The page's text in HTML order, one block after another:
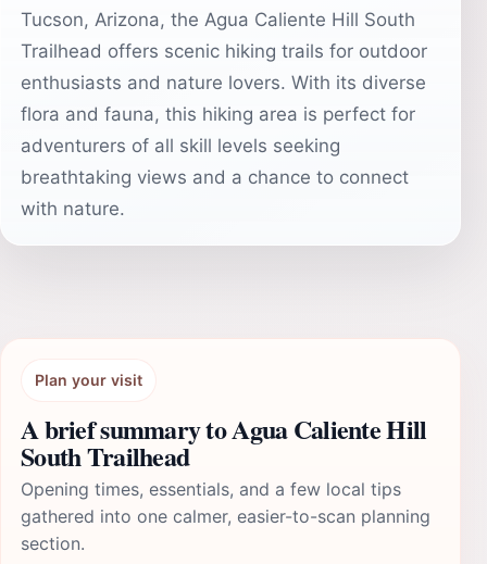
Tucson, Arizona, the Agua Caliente Hill South
Trailhead offers scenic hiking trails for outdoor
enthusiasts and nature lovers. With its diverse
flora and fauna, this hiking area is perfect for
adventurers of all skill levels seeking
breathtaking views and a chance to connect
with nature.
Plan your visit
A brief summary to Agua Caliente Hill
South Trailhead
Opening times, essentials, and a few local tips
gathered into one calmer, easier-to-scan planning
section.